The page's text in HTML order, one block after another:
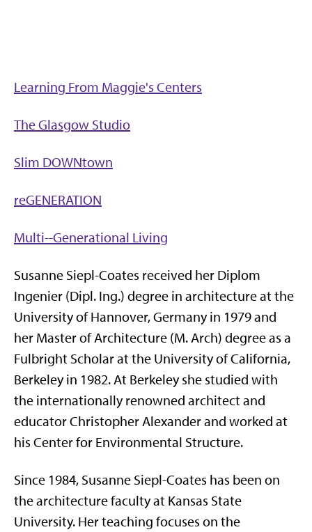
Learning From Maggie's Centers
The Glasgow Studio
Slim DOWNtown
reGENERATION
Multi--Generational Living
Susanne Siepl-Coates received her Diplom
Ingenier (Dipl. Ing.) degree in architecture at the
University of Hannover, Germany in 1979 and
her Master of Architecture (M. Arch) degree as a
Fulbright Scholar at the University of California,
Berkeley in 1982. At Berkeley she studied with
the internationally renowned architect and
educator Christopher Alexander and worked at
his Center for Environmental Structure.
Since 1984, Susanne Siepl-Coates has been on
the architecture faculty at Kansas State
University. Her teaching focuses on the